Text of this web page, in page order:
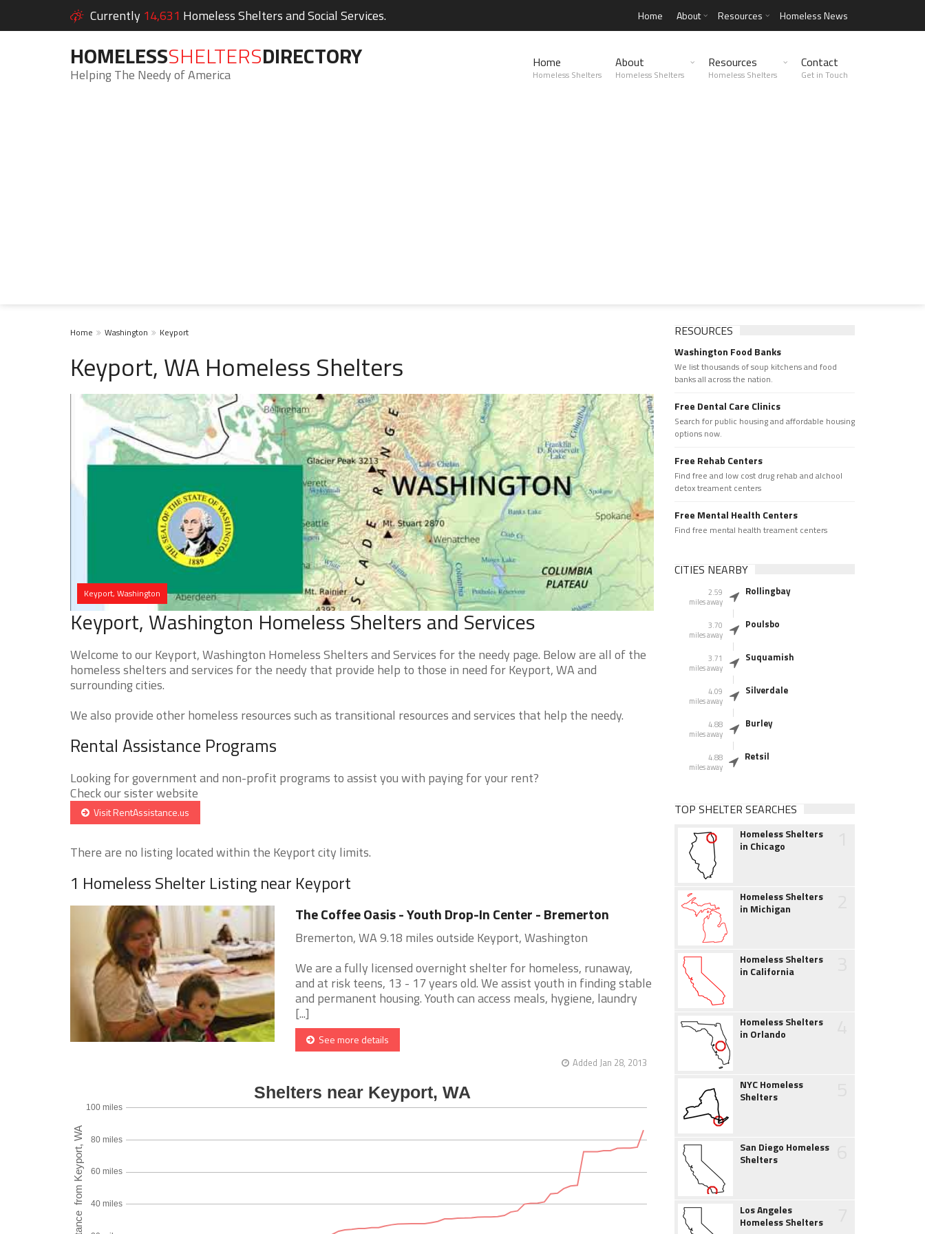
Currently 14,631 Homeless Shelters and Social Services. Home About Resources Homeless News
HOMELESSSHELTERSDIRECTORY
Helping The Needy of America
Home
Homeless Shelters
About
Homeless Shelters
Resources
Homeless Shelters
Contact
Get in Touch
Home Washington Keyport
Keyport, WA Homeless Shelters
Keyport, Washington
Keyport, Washington Homeless Shelters and Services
Welcome to our Keyport, Washington Homeless Shelters and Services for the needy page. Below are all of the
homeless shelters and services for the needy that provide help to those in need for Keyport, WA and
surrounding cities.
We also provide other homeless resources such as transitional resources and services that help the needy.
Rental Assistance Programs
Looking for government and non-profit programs to assist you with paying for your rent?
Check our sister website
Visit RentAssistance.us
There are no listing located within the Keyport city limits.
1 Homeless Shelter Listing near Keyport
The Coffee Oasis - Youth Drop-In Center - Bremerton
Bremerton, WA 9.18 miles outside Keyport, Washington
We are a fully licensed overnight shelter for homeless, runaway,
and at risk teens, 13 - 17 years old. We assist youth in finding stable
and permanent housing. Youth can access meals, hygiene, laundry
[...]
See more details
Added Jan 28, 2013
RESOURCES
Washington Food Banks
We list thousands of soup kitchens and food
banks all across the nation.
Free Dental Care Clinics
Search for public housing and affordable housing
options now.
Free Rehab Centers
Find free and low cost drug rehab and alchool
detox treament centers
Free Mental Health Centers
Find free mental health treament centers
CITIES NEARBY
2.59
miles away
Rollingbay
3.70
miles away
Poulsbo
3.71
miles away
Suquamish
4.09
miles away
Silverdale
4.88
miles away
Burley
4.88
miles away
Retsil
TOP SHELTER SEARCHES
Homeless Shelters
in Chicago
Homeless Shelters
in Michigan
Homeless Shelters
in California
Homeless Shelters
in Orlando
NYC Homeless
Shelters
San Diego Homeless
Shelters
Los Angeles
Homeless Shelters